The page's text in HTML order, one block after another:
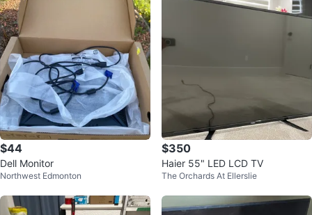
$44
Dell Monitor
Northwest Edmonton
$350
Haier 55" LED LCD TV
The Orchards At Ellerslie